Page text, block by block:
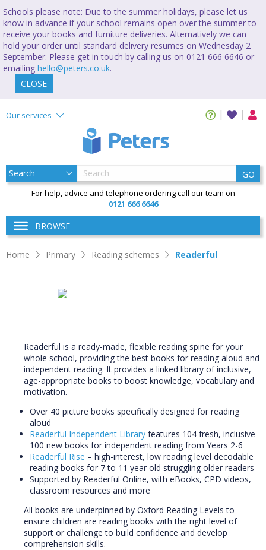
Schools please note: Due to the summer holidays, please let us
know in advance if your school remains open over the summer to
receive your books and furniture deliveries. Alternatively we can
hold your order until standard delivery resumes on Wednesday 2
September. Please get in touch by calling us on 0121 666 6646 or
emailing hello@peters.co.uk.
CLOSE
Our services
GO
For help, advice and telephone ordering call our team on
0121 666 6646
BROWSE
Home Primary Reading schemes Readerful
Readerful is a ready-made, flexible reading spine for your
whole school, providing the best books for reading aloud and
independent reading. It provides a linked library of inclusive,
age-appropriate books to boost knowledge, vocabulary and
motivation.
Over 40 picture books specifically designed for reading
aloud
Readerful Independent Library features 104 fresh, inclusive
100 new books for independent reading from Years 2-6
Readerful Rise – high-interest, low reading level decodable
reading books for 7 to 11 year old struggling older readers
Supported by Readerful Online, with eBooks, CPD videos,
classroom resources and more
All books are underpinned by Oxford Reading Levels to
ensure children are reading books with the right level of
support or challenge to build confidence and develop
comprehension skills.